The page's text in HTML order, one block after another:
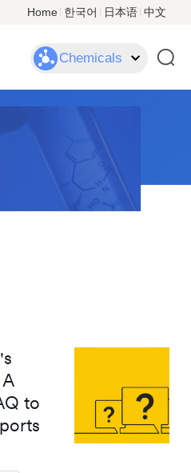
Home 한국어 日本语 中文
Chemicals
to